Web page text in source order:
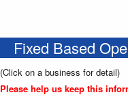
Fixed Based
(Click on a business for detail)
Please help us keep this